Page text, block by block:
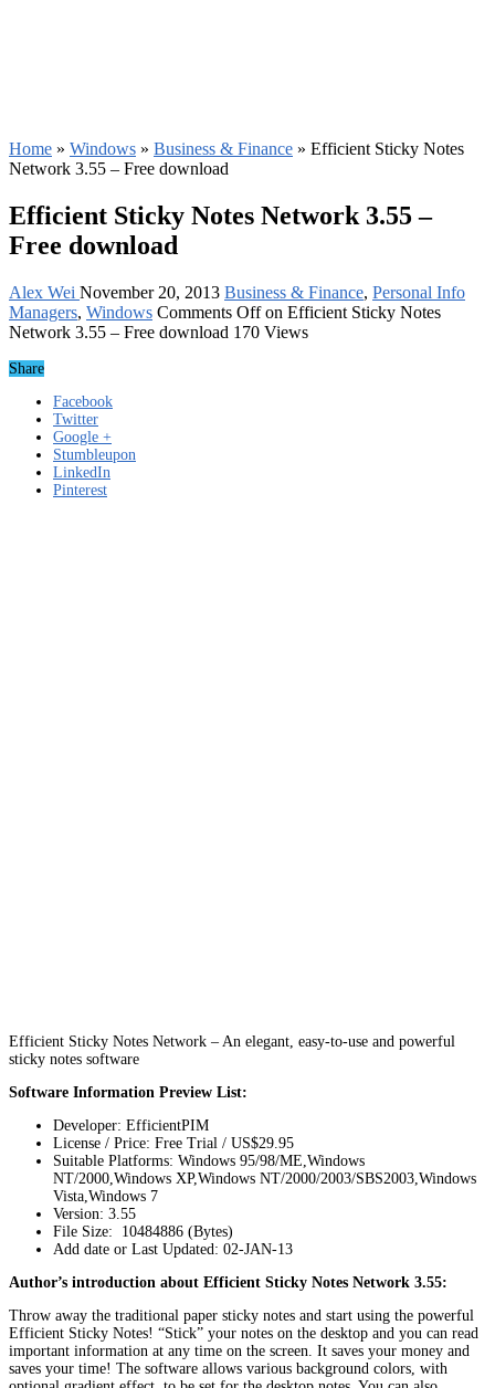
Home » Windows » Business & Finance » Efficient Sticky Notes
Network 3.55 – Free download
Efficient Sticky Notes Network 3.55 –
Free download
Alex Wei November 20, 2013 Business & Finance, Personal Info
Managers, Windows Comments Offon Efficient Sticky Notes
Network 3.55 – Free download 170 Views
Share
Facebook
Twitter
Google +
Stumbleupon
LinkedIn
Pinterest
Efficient Sticky Notes Network – An elegant, easy-to-use and powerful
sticky notes software
Software Information Preview List:
Developer: EfficientPIM
License / Price: Free Trial / US$29.95
Suitable Platforms: Windows 95/98/ME,Windows
NT/2000,Windows XP,Windows NT/2000/2003/SBS2003,Windows
Vista,Windows 7
Version: 3.55
File Size: 10484886 (Bytes)
Add date or Last Updated: 02-JAN-13
Author’s introduction about Efficient Sticky Notes Network 3.55:
Throw away the traditional paper sticky notes and start using the powerful
Efficient Sticky Notes! “Stick” your notes on the desktop and you can read
important information at any time on the screen. It saves your money and
saves your time! The software allows various background colors, with